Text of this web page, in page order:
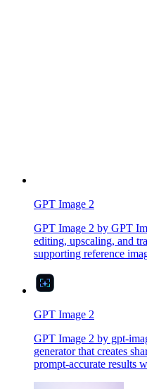
GPT Image 2
GPT Image 2 by GPT
editing, upscaling, and
supporting reference
GPT Image 2
GPT Image 2 by gpt-
generator that creates
prompt-accurate results